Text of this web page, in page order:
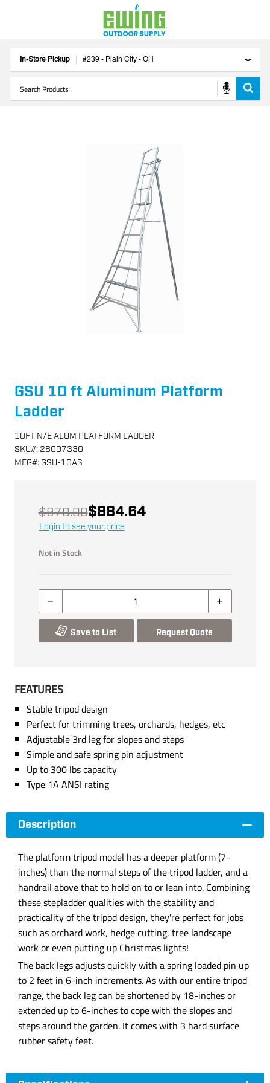
In-Store Pickup #239 - Plain City - OH
GSU 10 ft Aluminum Platform
Ladder
10FT N/E ALUM PLATFORM LADDER
SKU#: 28007330
MFG#: GSU-10AS
$970.00$884.64
Login to see your price
Not in Stock
Save to List Request Quote
FEATURES
Stable tripod design
Perfect for trimming trees, orchards, hedges, etc
Adjustable 3rd leg for slopes and steps
Simple and safe spring pin adjustment
Up to 300 lbs capacity
Type 1A ANSI rating
Description
The platform tripod model has a deeper platform (7-
inches) than the normal steps of the tripod ladder, and a
handrail above that to hold on to or lean into. Combining
these stepladder qualities with the stability and
practicality of the tripod design, they're perfect for jobs
such as orchard work, hedge cutting, tree landscape
work or even putting up Christmas lights!
The back legs adjusts quickly with a spring loaded pin up
to 2 feet in 6-inch increments. As with our entire tripod
range, the back leg can be shortened by 18-inches or
extended up to 6-inches to cope with the slopes and
steps around the garden. It comes with 3 hard surface
rubber safety feet.